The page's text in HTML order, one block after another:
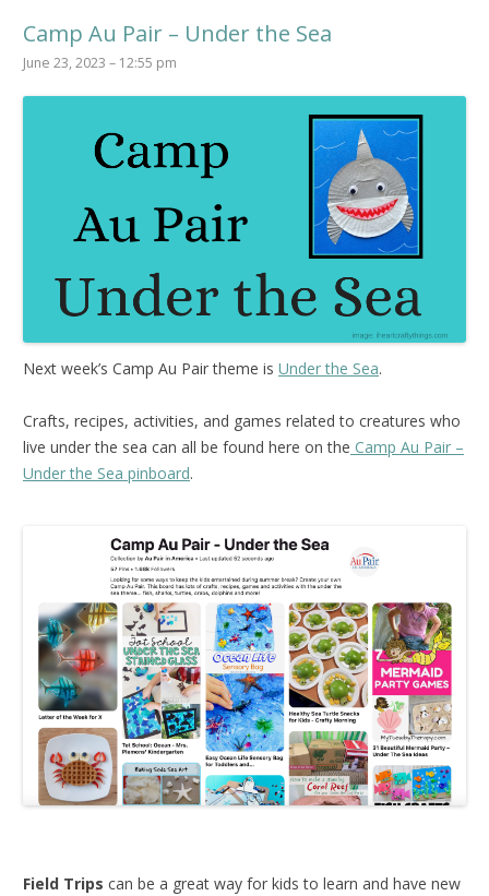
Camp Au Pair – Under the Sea
June 23, 2023 – 12:55 pm
Next week’s Camp Au Pair theme is Under the Sea.
Crafts, recipes, activities, and games related to creatures who
live under the sea can all be found here on the Camp Au Pair –
Under the Sea pinboard.
Field Trips can be a great way for kids to learn and have new